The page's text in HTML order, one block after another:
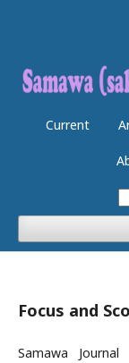
Current
Focus and
Samawa